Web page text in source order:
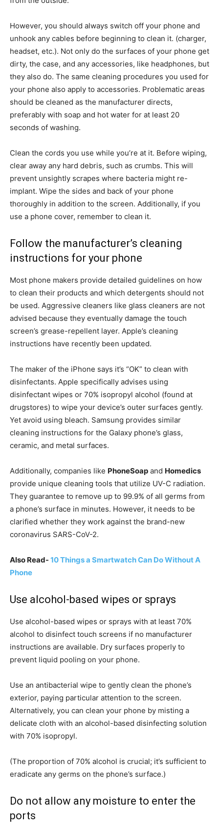
However, you should always switch off your phone and
unhook any cables before beginning to clean it. (charger,
headset, etc.). Not only do the surfaces of your phone get
dirty, the case, and any accessories, like headphones, but
they also do. The same cleaning procedures you used for
your phone also apply to accessories. Problematic areas
should be cleaned as the manufacturer directs,
preferably with soap and hot water for at least 20
seconds of washing.
Clean the cords you use while you’re at it. Before wiping,
clear away any hard debris, such as crumbs. This will
prevent unsightly scrapes where bacteria might re-
implant. Wipe the sides and back of your phone
thoroughly in addition to the screen. Additionally, if you
use a phone cover, remember to clean it.
Follow the manufacturer’s cleaning
instructions for your phone
Most phone makers provide detailed guidelines on how
to clean their products and which detergents should not
be used. Aggressive cleaners like glass cleaners are not
advised because they eventually damage the touch
screen’s grease-repellent layer. Apple’s cleaning
instructions have recently been updated.
The maker of the iPhone says it’s “OK” to clean with
disinfectants. Apple specifically advises using
disinfectant wipes or 70% isopropyl alcohol (found at
drugstores) to wipe your device’s outer surfaces gently.
Yet avoid using bleach. Samsung provides similar
cleaning instructions for the Galaxy phone’s glass,
ceramic, and metal surfaces.
Additionally, companies like PhoneSoap and Homedics
provide unique cleaning tools that utilize UV-C radiation.
They guarantee to remove up to 99.9% of all germs from
a phone’s surface in minutes. However, it needs to be
clarified whether they work against the brand-new
coronavirus SARS-CoV-2.
Also Read- 10 Things a Smartwatch Can Do Without A
Phone
Use alcohol-based wipes or sprays
Use alcohol-based wipes or sprays with at least 70%
alcohol to disinfect touch screens if no manufacturer
instructions are available. Dry surfaces properly to
prevent liquid pooling on your phone.
Use an antibacterial wipe to gently clean the phone’s
exterior, paying particular attention to the screen.
Alternatively, you can clean your phone by misting a
delicate cloth with an alcohol-based disinfecting solution
with 70% isopropyl.
(The proportion of 70% alcohol is crucial; it’s sufficient to
eradicate any germs on the phone’s surface.)
Do not allow any moisture to enter the
ports